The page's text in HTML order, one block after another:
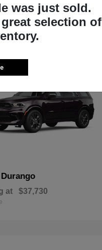
Durango
at $37,730
was just sold.
selection of